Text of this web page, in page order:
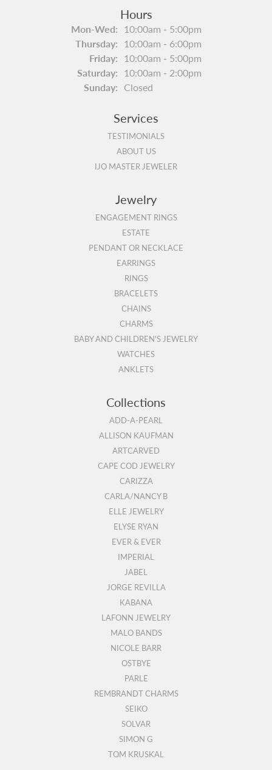
Hours
Mon-Wed:Monday - Wednesday:
10:00am - 5:00pm
Thursday: 10:00am - 6:00pm
Friday: 10:00am - 5:00pm
Saturday: 10:00am - 2:00pm
Sunday: Closed
Services
TESTIMONIALS
ABOUT US
IJO MASTER JEWELER
Jewelry
ENGAGEMENT RINGS
ESTATE
PENDANT OR NECKLACE
EARRINGS
RINGS
BRACELETS
CHAINS
CHARMS
BABY AND CHILDREN'S JEWELRY
WATCHES
ANKLETS
Collections
ADD-A-PEARL
ALLISON KAUFMAN
ARTCARVED
CAPE COD JEWELRY
CARIZZA
CARLA/NANCY B
ELLE JEWELRY
ELYSE RYAN
EVER & EVER
IMPERIAL
JABEL
JORGE REVILLA
KABANA
LAFONN JEWELRY
MALO BANDS
NICOLE BARR
OSTBYE
PARLE
REMBRANDT CHARMS
SEIKO
SOLVAR
SIMON G
TOM KRUSKAL